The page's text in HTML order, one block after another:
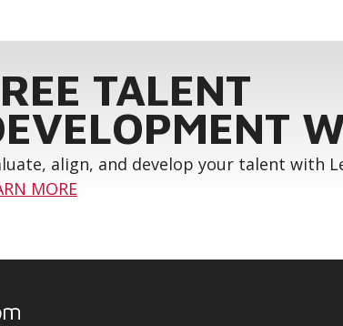
TALENT
align, and develop your talent with
MORE